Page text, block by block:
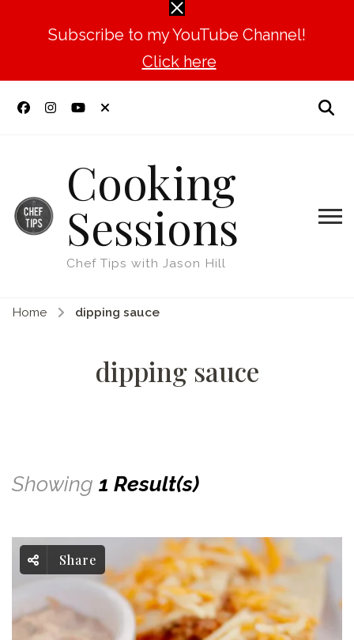
Subscribe to my YouTube Channel!
Click here
Cooking
Sessions
Chef Tips with Jason Hill
Home dipping sauce
dipping sauce
Showing 1 Result(s)
Share